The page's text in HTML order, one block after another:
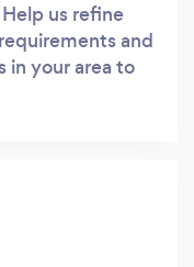
us refine
and
in your area to